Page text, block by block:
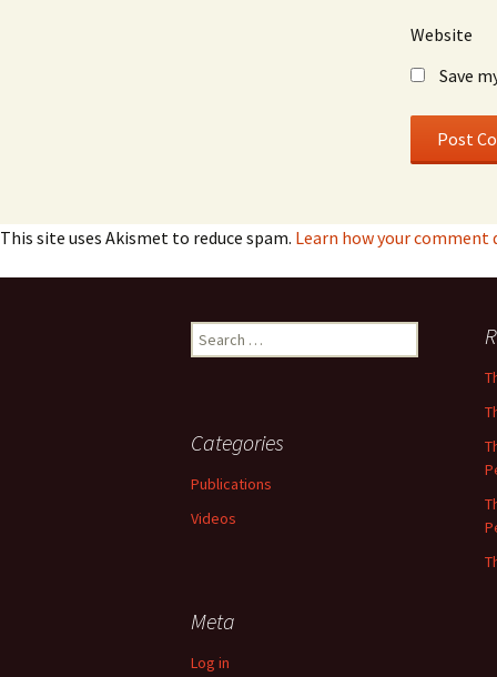
Website
Save
This site uses Akismet to reduce spam. Learn how your comment
Search
for:
Categories
Publications
Videos
Meta
Log in